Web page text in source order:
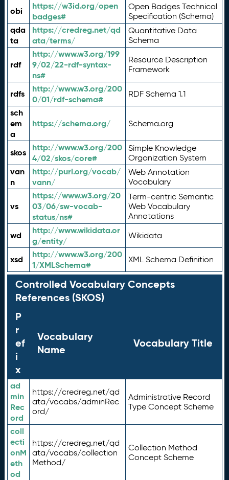
obi
https://w3id.org/open
badges#
Open Badges Technical
Specification (Schema)
qda
ta
https://credreg.net/qd
ata/terms/
Quantitative Data
Schema
rdf
http://www.w3.org/199
9/02/22-rdf-syntax-
ns#
Resource Description
Framework
rdfs
http://www.w3.org/200
0/01/rdf-schema#
RDF Schema 1.1
sch
em
a
https://schema.org/ Schema.org
skos
http://www.w3.org/200
4/02/skos/core#
Simple Knowledge
Organization System
van
n
http://purl.org/vocab/
vann/
Web Annotation
Vocabulary
vs
https://www.w3.org/20
03/06/sw-vocab-
status/ns#
Term-centric Semantic
Web Vocabulary
Annotations
wd
http://www.wikidata.or
g/entity/
Wikidata
xsd
http://www.w3.org/200
1/XMLSchema#
XML Schema Definition
Controlled Vocabulary Concepts
References (SKOS)
P
r
ef
i
x
Vocabulary
Name
Vocabulary Title
ad
min
Rec
ord
https://credreg.net/qd
ata/vocabs/adminRec
ord/
Administrative Record
Type Concept Scheme
coll
ecti
onM
eth
od
https://credreg.net/qd
ata/vocabs/collection
Method/
Collection Method
Concept Scheme